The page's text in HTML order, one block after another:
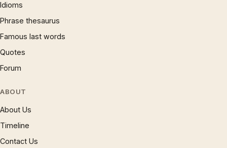
Idioms
Phrase thesaurus
Famous last words
Quotes
Forum
ABOUT
About Us
Timeline
Contact Us